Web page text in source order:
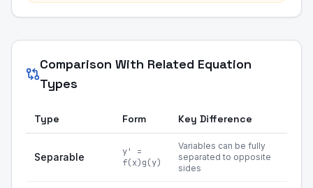
Comparison With Related Equation
Types
Type Form Key Difference
Separable
y' =
f(x)g(y)
Variables can be fully
separated to opposite
sides